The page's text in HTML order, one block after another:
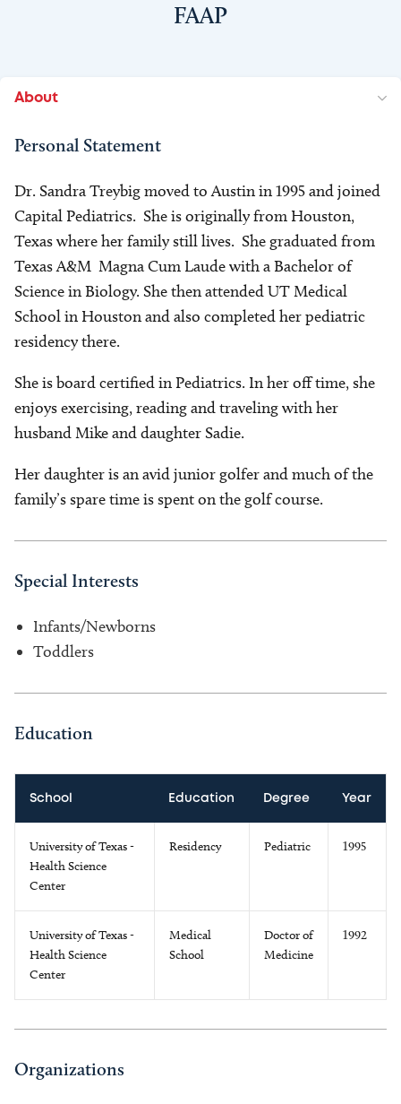
FAAP
About
Personal Statement
Dr. Sandra Treybig moved to Austin in 1995 and joined
Capital Pediatrics. She is originally from Houston,
Texas where her family still lives. She graduated from
Texas A&M Magna Cum Laude with a Bachelor of
Science in Biology. She then attended UT Medical
School in Houston and also completed her pediatric
residency there.
She is board certified in Pediatrics. In her off time, she
enjoys exercising, reading and traveling with her
husband Mike and daughter Sadie.
Her daughter is an avid junior golfer and much of the
family’s spare time is spent on the golf course.
Special Interests
Infants/Newborns
Toddlers
Education
School Education Degree Year
University of Texas -
Health Science
Center
Residency Pediatric 1995
University of Texas -
Health Science
Center
Medical
School
Doctor of
Medicine
1992
Organizations